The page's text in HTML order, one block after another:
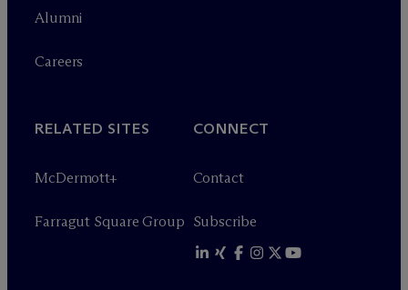
Alumni
Careers
RELATED SITES
McDermott+
Farragut Square Group
CONNECT
Contact
Subscribe